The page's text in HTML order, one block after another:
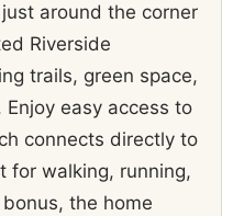
around the corner
Riverside
trails, green space,
easy access to
connects directly to
for walking, running,
the home